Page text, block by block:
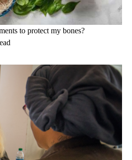
to protect my bones?